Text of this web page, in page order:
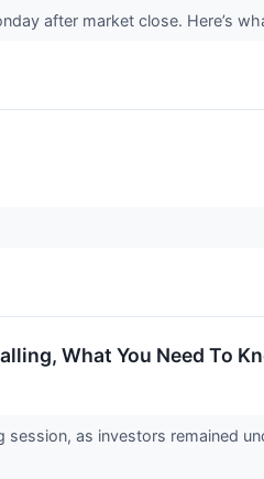
after market close. Here’s
What You Need To
as investors remained